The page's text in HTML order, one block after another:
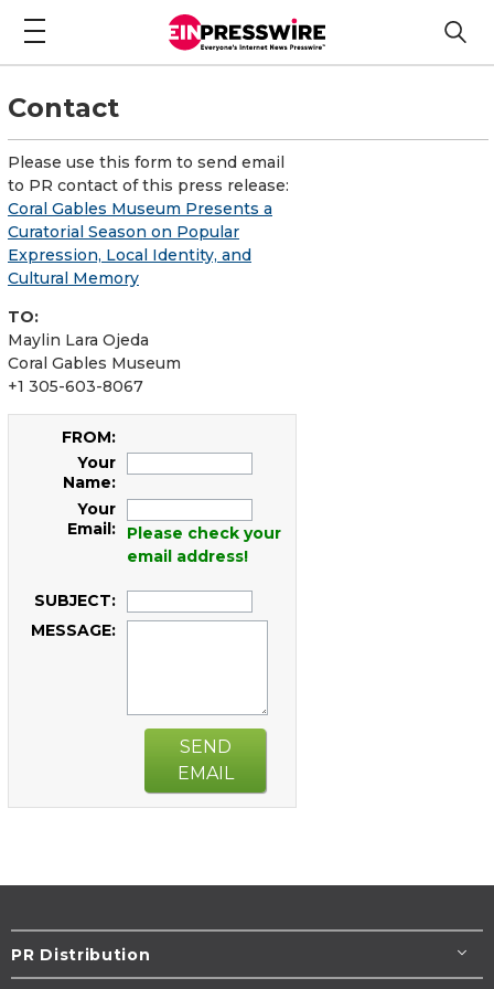
Contact
Please use this form to send email
to PR contact of this press release:
Coral Gables Museum Presents a
Curatorial Season on Popular
Expression, Local Identity, and
Cultural Memory
TO:
Maylin Lara Ojeda
Coral Gables Museum
+1 305-603-8067
FROM:
Your
Name:
Your
Email:
Please check your
email address!
SUBJECT:
MESSAGE:
SEND
EMAIL
PR Distribution